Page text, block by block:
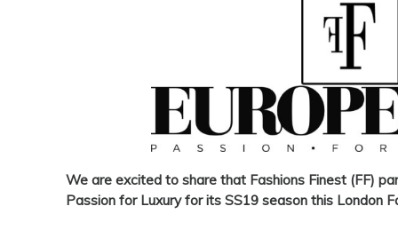
We are excited to share that Fashions Finest (FF)
Passion for Luxuryfor its SS19 season this London